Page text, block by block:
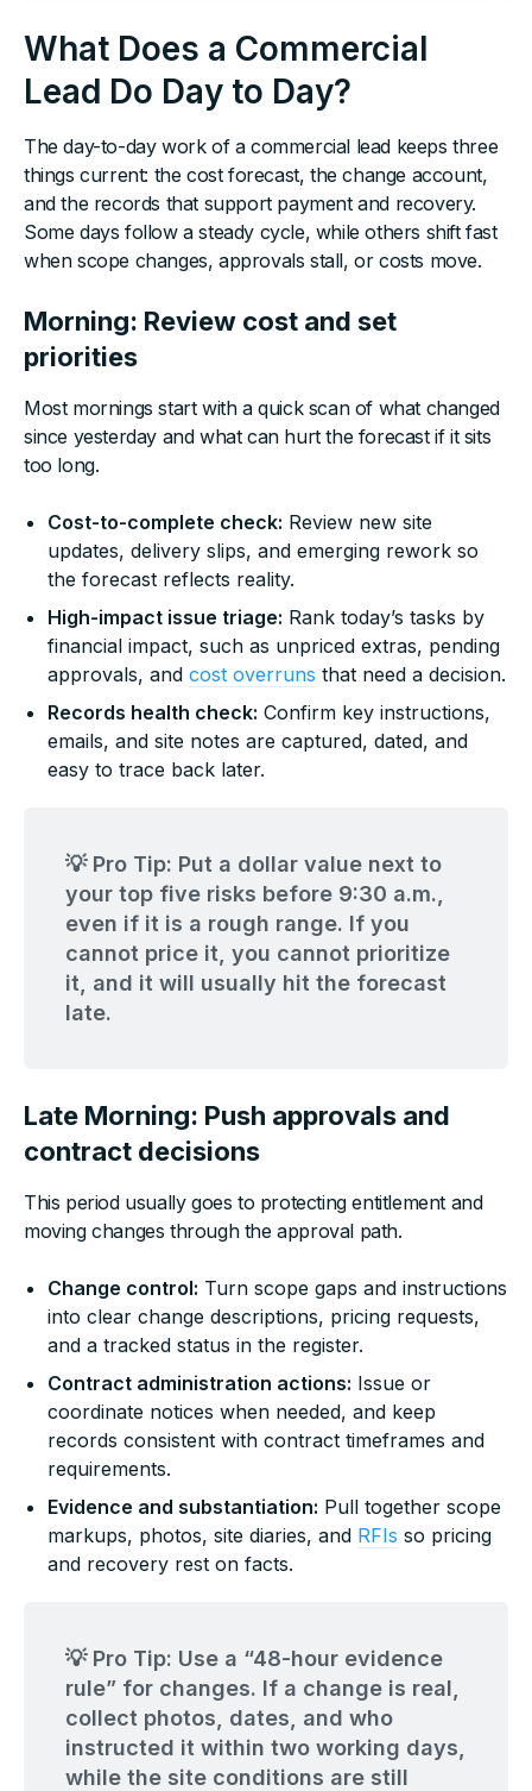
What Does a Commercial
Lead Do Day to Day?
The day-to-day work of a commercial lead keeps three
things current: the cost forecast, the change account,
and the records that support payment and recovery.
Some days follow a steady cycle, while others shift fast
when scope changes, approvals stall, or costs move.
Morning: Review cost and set
priorities
Most mornings start with a quick scan of what changed
since yesterday and what can hurt the forecast if it sits
too long.
Cost-to-complete check: Review new site
updates, delivery slips, and emerging rework so
the forecast reflects reality.
High-impact issue triage: Rank today’s tasks by
financial impact, such as unpriced extras, pending
approvals, and cost overruns that need a decision.
Records health check: Confirm key instructions,
emails, and site notes are captured, dated, and
easy to trace back later.
💡 Pro Tip: Put a dollar value next to
your top five risks before 9:30 a.m.,
even if it is a rough range. If you
cannot price it, you cannot prioritize
it, and it will usually hit the forecast
late.
Late Morning: Push approvals and
contract decisions
This period usually goes to protecting entitlement and
moving changes through the approval path.
Change control: Turn scope gaps and instructions
into clear change descriptions, pricing requests,
and a tracked status in the register.
Contract administration actions: Issue or
coordinate notices when needed, and keep
records consistent with contract timeframes and
requirements.
Evidence and substantiation: Pull together scope
markups, photos, site diaries, and RFIs so pricing
and recovery rest on facts.
💡 Pro Tip: Use a “48-hour evidence
rule” for changes. If a change is real,
collect photos, dates, and who
instructed it within two working days,
while the site conditions are still